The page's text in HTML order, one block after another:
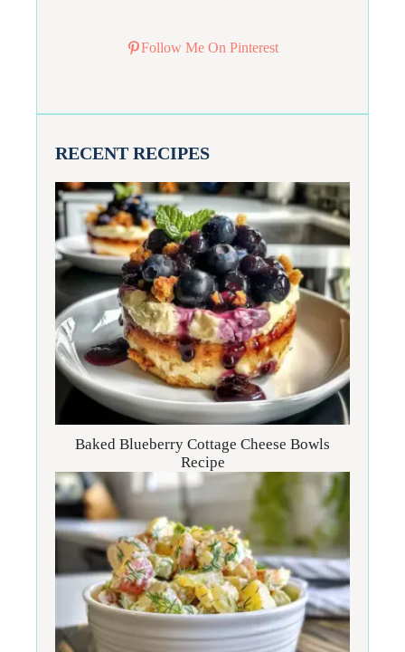
Follow Me On Pinterest
RECENT RECIPES
Baked Blueberry Cottage Cheese Bowls
Recipe